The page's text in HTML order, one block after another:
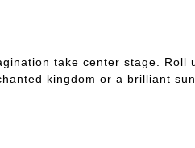
take center stage.
kingdom or a brilliant